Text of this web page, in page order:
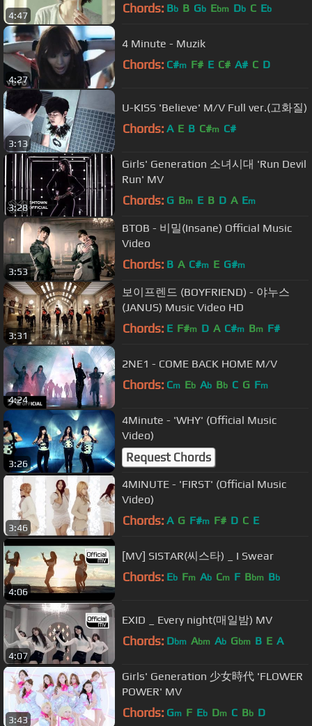
4:47 Chords: Bb B Gb Ebm Db C Eb
4:27
4 Minute - Muzik
Chords: C#m F# E C# A# C D
3:13
U-KISS 'Believe' M/V Full ver.(고화질)
Chords: A E B C#m C#
3:28
Girls' Generation 소녀시대 'Run Devil
Run' MV
Chords: G Bm E B D A Em
3:53
BTOB - 비밀(Insane) Official Music
Video
Chords: B A C#m E G#m
3:31
보이프렌드 (BOYFRIEND) - 야누스
(JANUS) Music Video HD
Chords: E F#m D A C#m Bm F#
4:24
2NE1 - COME BACK HOME M/V
Chords: Cm Eb Ab Bb C G Fm
3:26
4Minute - 'WHY' (Official Music
Video)
Request Chords
3:46
4MINUTE - 'FIRST' (Official Music
Video)
Chords: A G F#m F# D C E
4:06
[MV] SISTAR(씨스타) _ I Swear
Chords: Eb Fm Ab Cm F Bbm Bb
4:07
EXID _ Every night(매일밤) MV
Chords: Dbm Abm Ab Gbm B E A
3:43
Girls' Generation 少女時代 'FLOWER
POWER' MV
Chords: Gm F Eb Dm C Bb D